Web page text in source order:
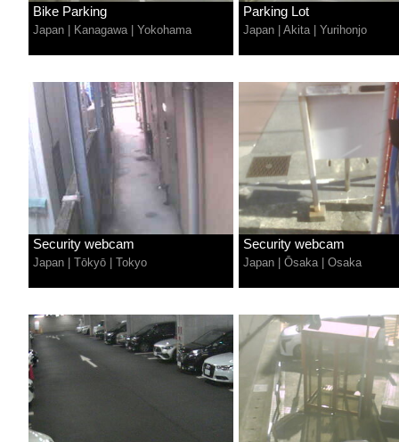
Bike Parking
Japan Kanagawa| Yokohama
Parking Lot
Japan Akita| Yurihonjo
Security webcam
Japan Tōkyō Tokyo
Security webcam
Japan Ōsaka| Osaka